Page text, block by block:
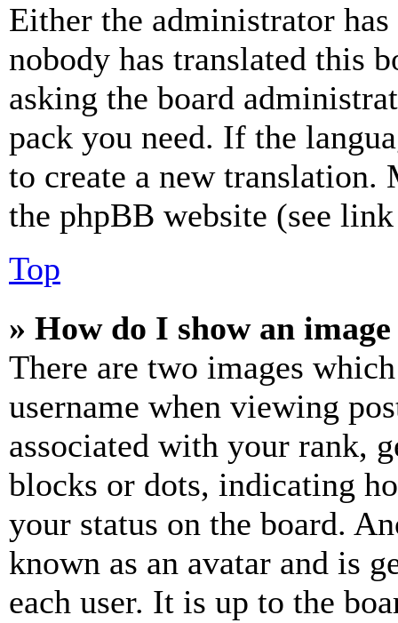
Either the administrator
nobody has translated this
asking the board
pack you need. If the
to create a new
the phpBB website (see
Top
» How do I show an
There are two images
username when viewing
associated with your rank,
blocks or dots, indicating
your status on the board.
known as an avatar and is
each user. It is up to the